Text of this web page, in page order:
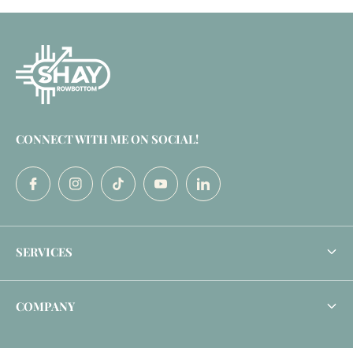
CONNECT WITH ME ON SOCIAL!
SERVICES
COMPANY